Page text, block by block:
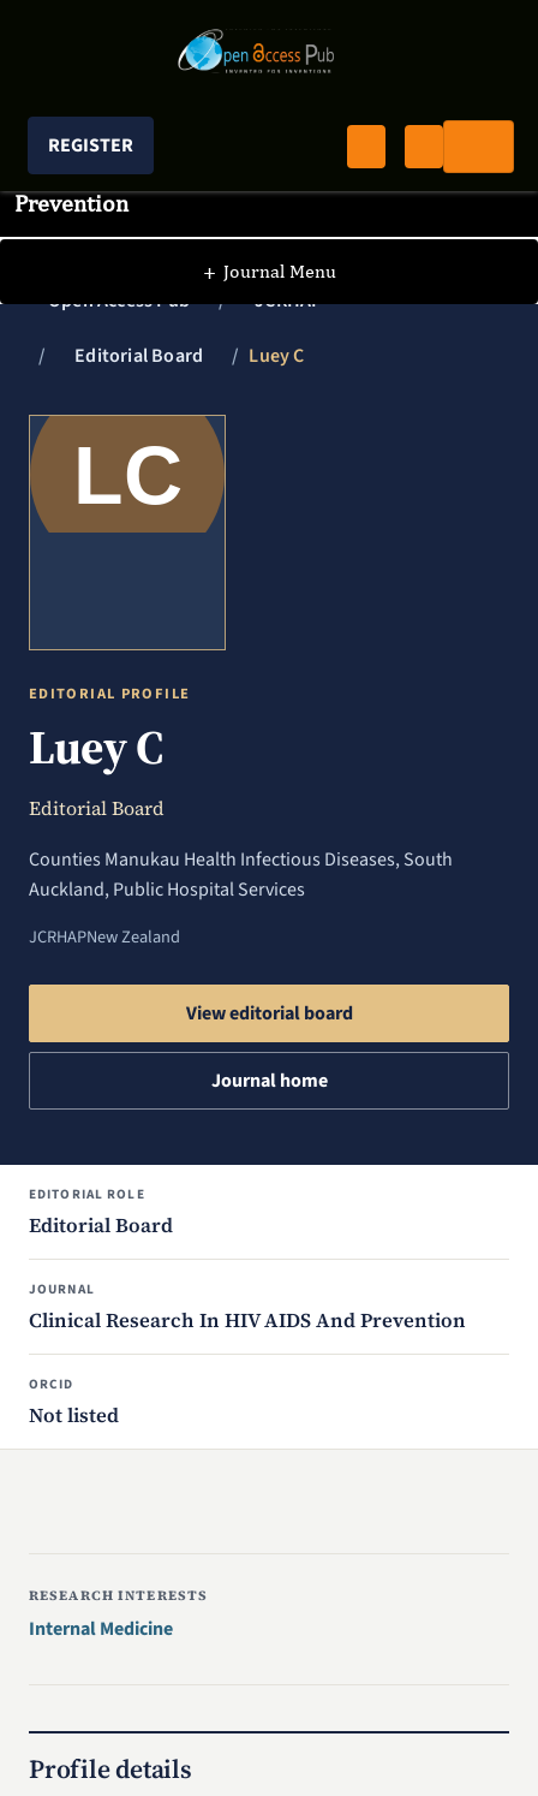
REGISTER
Journal of Clinical Research In HIV AIDS And
Prevention
+ Journal Menu
Open Access Pub JCRHAP
Editorial Board Luey C
EDITORIAL PROFILE
Luey C
Editorial Board
Counties Manukau Health Infectious Diseases, South
Auckland, Public Hospital Services
JCRHAPNew Zealand
View editorial board
Journal home
EDITORIAL ROLE
Editorial Board
JOURNAL
Clinical Research In HIV AIDS And Prevention
ORCID
Not listed
RESEARCH INTERESTS
Internal Medicine
Profile details